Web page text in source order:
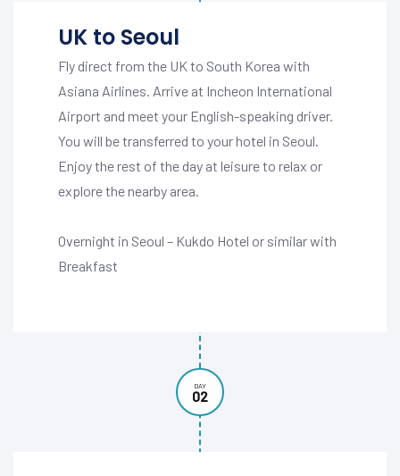
UK to Seoul
Fly direct from the UK to South Korea with
Asiana Airlines. Arrive at Incheon International
Airport and meet your English-speaking driver.
You will be transferred to your hotel in Seoul.
Enjoy the rest of the day at leisure to relax or
explore the nearby area.
Overnight in Seoul – Kukdo Hotel or similar with
Breakfast
DAY
02